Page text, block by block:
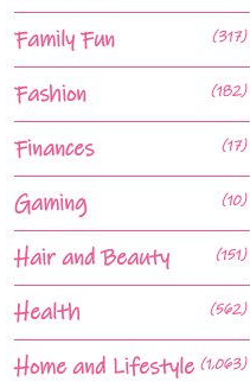
Family Fun (317)
Fashion (182)
Finances (17)
Gaming (10)
Hair and Beauty (151)
Health (562)
Home and Lifestyle (1,063)